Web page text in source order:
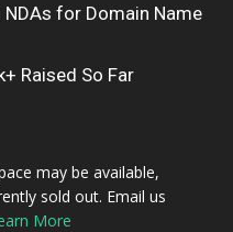
for Domain Name
Raised So Far
may be available,
sold out. Email us
More